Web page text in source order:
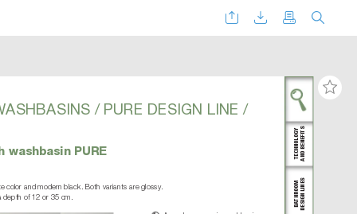
ASHBASINS / PURE DESIGN LINE /
washbasin PURE
color and modern black. Both variants are glossy.
depth of 12 or 35 cm.
BA
THROOMDESIGN LINES
TECHNOLOGYAND BENEFITS